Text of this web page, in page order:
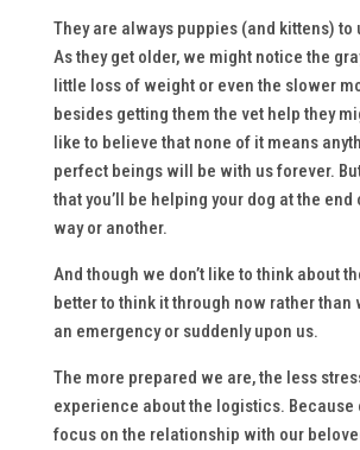
They are always puppies (and kittens) to
As they get older, we might notice the
little loss of weight or even the slower
besides getting them the vet help they
like to believe that none of it means
perfect beings will be with us forever.
that you’ll be helping your dog at the
way or another.
And though we don’t like to think about
better to think it through now rather than
an emergency or suddenly upon us.
The more prepared we are, the less stress
experience about the logistics. Because
focus on the relationship with our